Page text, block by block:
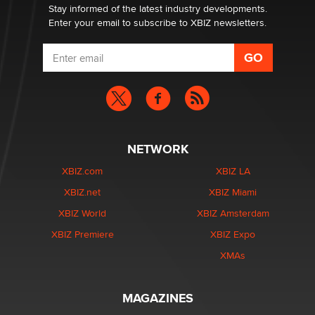
Stay informed of the latest industry developments.
Enter your email to subscribe to XBIZ newsletters.
NETWORK
XBIZ.com
XBIZ.net
XBIZ World
XBIZ Premiere
XBIZ LA
XBIZ Miami
XBIZ Amsterdam
XBIZ Expo
XMAs
MAGAZINES